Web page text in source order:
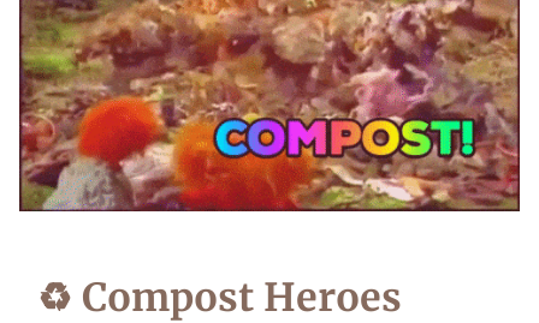
♻️ Compost Heroes